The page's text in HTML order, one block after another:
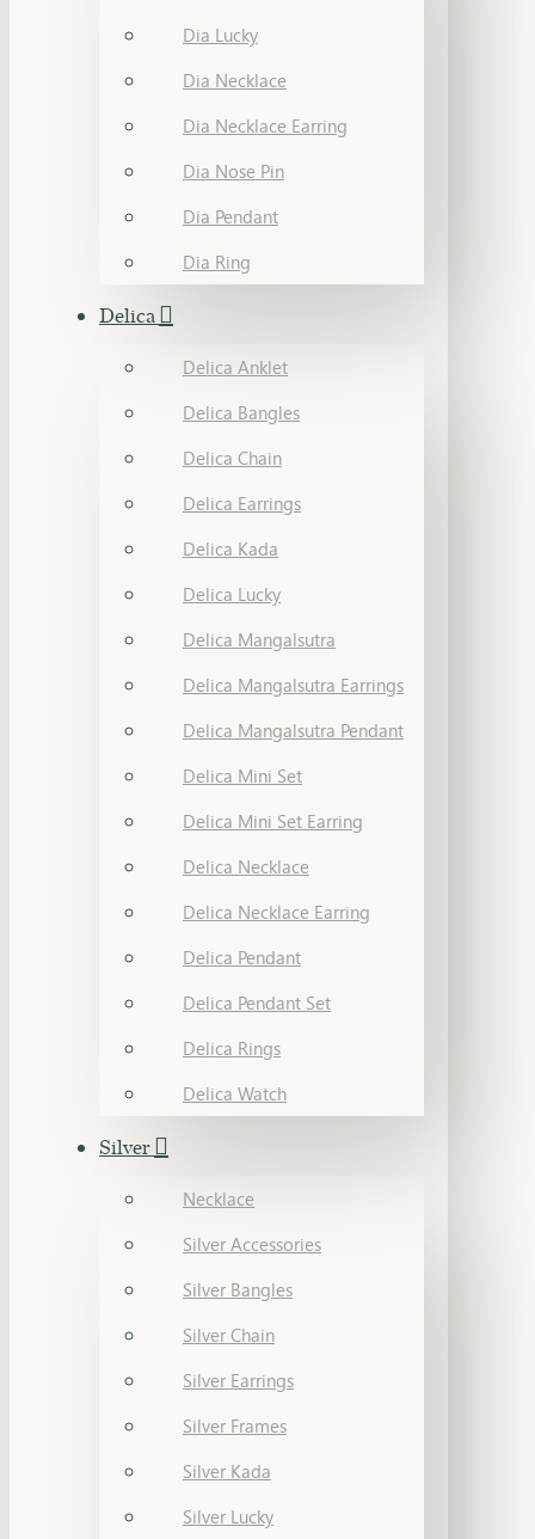
Dia Lucky
Dia Necklace
Dia Necklace Earring
Dia Nose Pin
Dia Pendant
Dia Ring
Delica
Delica Anklet
Delica Bangles
Delica Chain
Delica Earrings
Delica Kada
Delica Lucky
Delica Mangalsutra
Delica Mangalsutra Earrings
Delica Mangalsutra Pendant
Delica Mini Set
Delica Mini Set Earring
Delica Necklace
Delica Necklace Earring
Delica Pendant
Delica Pendant Set
Delica Rings
Delica Watch
Silver
Necklace
Silver Accessories
Silver Bangles
Silver Chain
Silver Earrings
Silver Frames
Silver Kada
Silver Lucky